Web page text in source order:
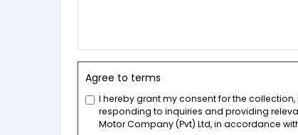
Agree to terms
I hereby grant my consent for the
responding to inquiries and providing
Motor Company (Pvt) Ltd, in accordance